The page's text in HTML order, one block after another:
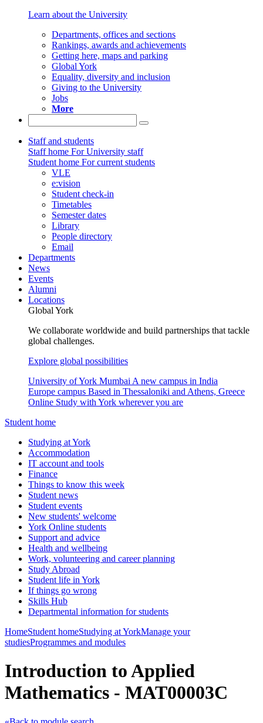
Learn about the University
Departments, offices and sections
Rankings, awards and achievements
Getting here, maps and parking
Global York
Equality, diversity and inclusion
Giving to the University
Jobs
More
Staff and students
Staff home For University staff
Student home For current students
VLE
e:vision
Student check-in
Timetables
Semester dates
Library
People directory
Email
Departments
News
Events
Alumni
Locations
Global York
We collaborate worldwide and build partnerships that tackle
global challenges.
Explore global possibilities
University of York Mumbai A new campus in India
Europe campus Based in Thessaloniki and Athens, Greece
Online Study with York wherever you are
Student home
Studying at York
Accommodation
IT account and tools
Finance
Things to know this week
Student news
Student events
New students' welcome
York Online students
Support and advice
Health and wellbeing
Work, volunteering and career planning
Study Abroad
Student life in York
If things go wrong
Skills Hub
Departmental information for students
HomeStudent homeStudying at YorkManage your
studiesProgrammes and modules
Introduction to Applied
Mathematics - MAT00003C